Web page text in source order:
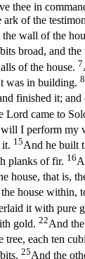
thee in
of the
wall of the
broad, and
of the house. 7
was in building. 8
finished it;
Lord came to
I perform
it. 15And he built
planks of fir. 16
house, that is,
house within,
it with pure
gold. 22And
each ten
25And the